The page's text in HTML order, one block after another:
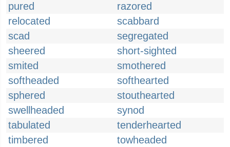
pured
razored
relocated
scabbard
scad
segregated
sheered
short-sighted
smited
smothered
softheaded
softhearted
sphered
stouthearted
swellheaded
synod
tabulated
tenderhearted
timbered
towheaded